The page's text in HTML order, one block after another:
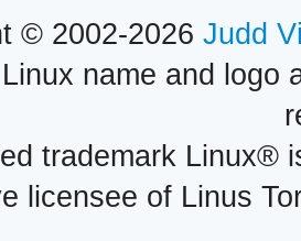
© 2002-2026 Judd
name and logo
trademark Linux®
licensee of Linus